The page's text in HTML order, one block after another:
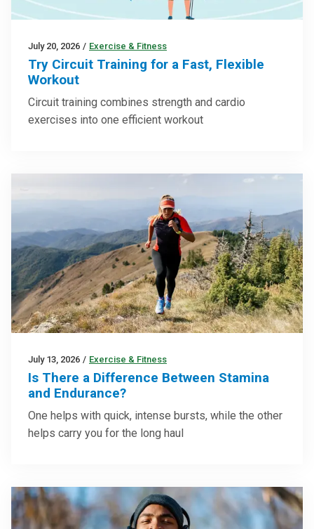
July 20, 2026 / Exercise & Fitness
Try Circuit Training for a Fast, Flexible
Workout
Circuit training combines strength and cardio
exercises into one efficient workout
July 13, 2026 / Exercise & Fitness
Is There a Difference Between Stamina
and Endurance?
One helps with quick, intense bursts, while the other
helps carry you for the long haul